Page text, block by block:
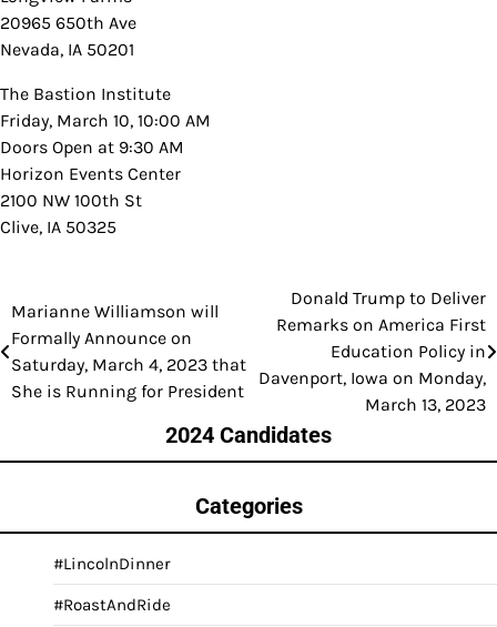
20965 650th Ave
Nevada, IA 50201
The Bastion Institute
Friday, March 10, 10:00 AM
Doors Open at 9:30 AM
Horizon Events Center
2100 NW 100th St
Clive, IA 50325
Post
navigation
Marianne Williamson will
Formally Announce on
Saturday, March 4, 2023 that
She is Running for President
Donald Trump to Deliver
Remarks on America First
Education Policy in
Davenport, Iowa on Monday,
March 13, 2023
2024 Candidates
Categories
#LincolnDinner
#RoastAndRide